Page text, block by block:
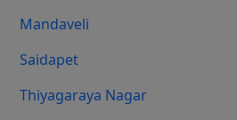
Mandaveli
Saidapet
Thiyagaraya Nagar